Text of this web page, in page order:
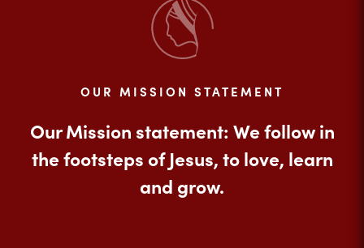
OUR MISSION STATEMENT
Our Mission statement: We follow in
the footsteps of Jesus, to love, learn
and grow.